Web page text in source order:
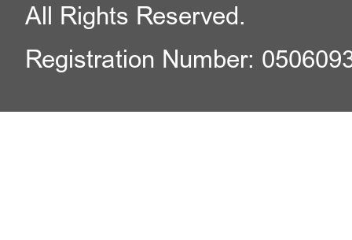
All Rights Reserved.
Registration Number: